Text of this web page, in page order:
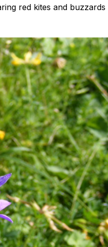
red kites and buzzards